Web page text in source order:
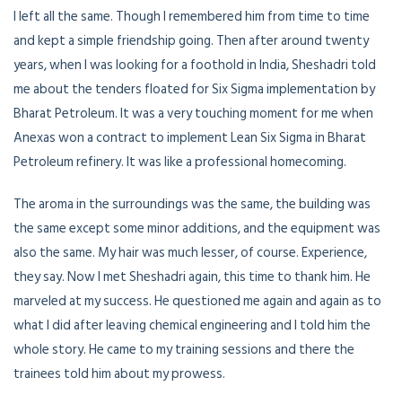
I left all the same. Though I remembered him from time to time
and kept a simple friendship going. Then after around twenty
years, when I was looking for a foothold in India, Sheshadri told
me about the tenders floated for Six Sigma implementation by
Bharat Petroleum. It was a very touching moment for me when
Anexas won a contract to implement Lean Six Sigma in Bharat
Petroleum refinery. It was like a professional homecoming.
The aroma in the surroundings was the same, the building was
the same except some minor additions, and the equipment was
also the same. My hair was much lesser, of course. Experience,
they say. Now I met Sheshadri again, this time to thank him. He
marveled at my success. He questioned me again and again as to
what I did after leaving chemical engineering and I told him the
whole story. He came to my training sessions and there the
trainees told him about my prowess.